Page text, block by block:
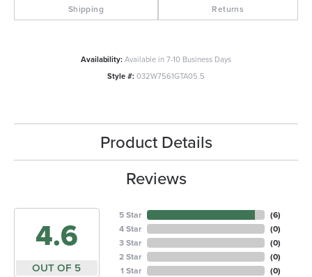
Shipping Returns
Availability:Available in 7-10 Business Days
Style #:032W7561GTA05.5
Product Details
Reviews
4.6
OUT OF 5
5 Star
4 Star
3 Star
2 Star
1 Star
(6)
(0)
(0)
(0)
(0)